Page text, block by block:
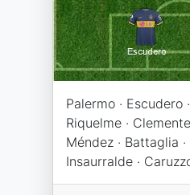
Palermo · Escudero
Riquelme ·
Méndez · Battaglia ·
Insaurralde ·